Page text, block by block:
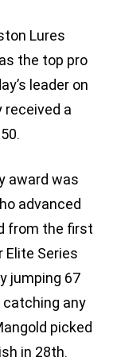
Lures
the top pro
leader on
received a
award was
advanced
from the first
Elite Series
jumping 67
any
picked
in 28th.